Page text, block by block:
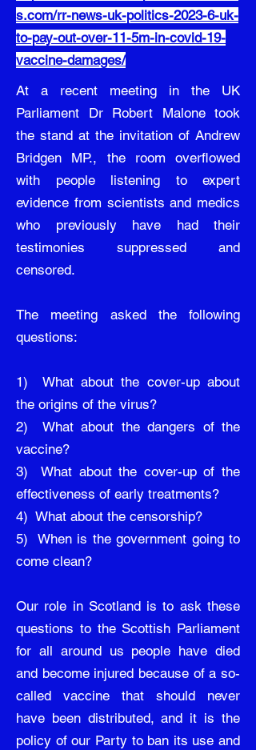
s.com/rr-news-uk-politics-2023-6-uk-
to-pay-out-over-11-5m-in-covid-19-
vaccine-damages/
At a recent meeting in the UK
Parliament Dr Robert Malone took
the stand at the invitation of Andrew
Bridgen MP., the room overflowed
with people listening to expert
evidence from scientists and medics
who previously have had their
testimonies suppressed and
censored.
The meeting asked the following
questions:
1) What about the cover-up about
the origins of the virus?
2) What about the dangers of the
vaccine?
3) What about the cover-up of the
effectiveness of early treatments?
4) What about the censorship?
5) When is the government going to
come clean?
Our role in Scotland is to ask these
questions to the Scottish Parliament
for all around us people have died
and become injured because of a so-
called vaccine that should never
have been distributed, and it is the
policy of our Party to ban its use and